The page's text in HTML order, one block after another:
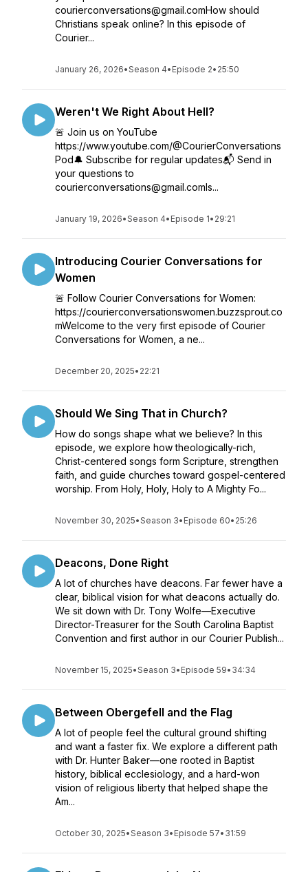
courierconversations@gmail.comHow should
Christians speak online? In this episode of
Courier...
January 26, 2026•Season 4• Episode 2• 25:50
Weren't We Right About Hell?
🚨 Join us on YouTube
https://www.youtube.com/@CourierConversations
Pod🔔 Subscribe for regular updates📬 Send in
your questions to
courierconversations@gmail.comIs...
January 19, 2026•Season 4• Episode 1• 29:21
Introducing Courier Conversations for
Women
🚨 Follow Courier Conversations for Women:
https://courierconversationswomen.buzzsprout.co
mWelcome to the very first episode of Courier
Conversations for Women, a ne...
December 20, 2025• 22:21
Should We Sing That in Church?
How do songs shape what we believe? In this
episode, we explore how theologically-rich,
Christ-centered songs form Scripture, strengthen
faith, and guide churches toward gospel-centered
worship. From Holy, Holy, Holy to A Mighty Fo...
November 30, 2025•Season 3• Episode 60• 25:26
Deacons, Done Right
A lot of churches have deacons. Far fewer have a
clear, biblical vision for what deacons actually do.
We sit down with Dr. Tony Wolfe—Executive
Director-Treasurer for the South Carolina Baptist
Convention and first author in our Courier Publish...
November 15, 2025•Season 3• Episode 59• 34:34
Between Obergefell and the Flag
A lot of people feel the cultural ground shifting
and want a faster fix. We explore a different path
with Dr. Hunter Baker—one rooted in Baptist
history, biblical ecclesiology, and a hard-won
vision of religious liberty that helped shape the
Am...
October 30, 2025•Season 3• Episode 57• 31:59